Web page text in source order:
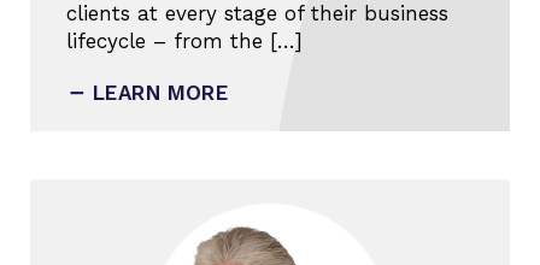
clients at every stage of their business
lifecycle – from the […]
LEARN MORE